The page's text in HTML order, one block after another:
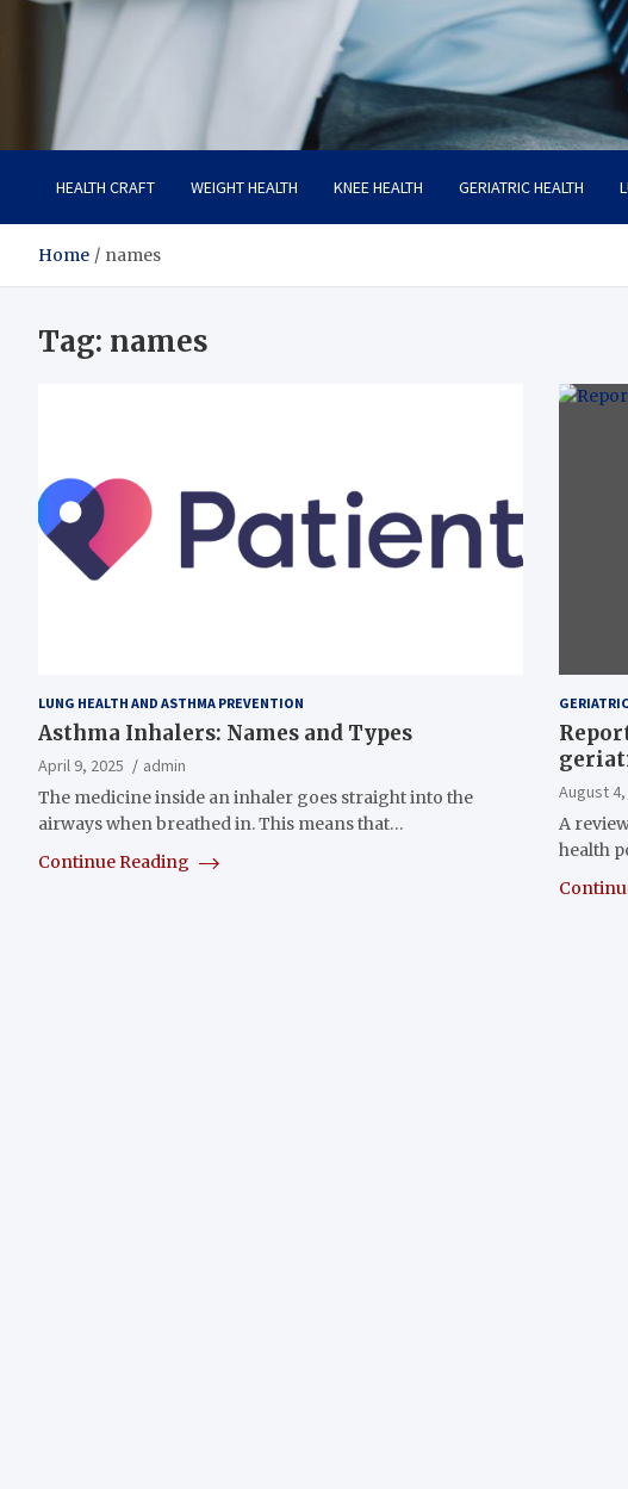
Care Crafter
health is more important
HEALTH CRAFT WEIGHT HEALTH KNEE HEALTH GERIATRIC HEALTH
Home names
Tag: names
LUNG HEALTH AND ASTHMA PREVENTION
Asthma Inhalers: Names and Types
April 9, 2025
admin
The medicine inside an inhaler goes straight into the
airways when breathed in. This means that…
Continue Reading
August 4,
A
health